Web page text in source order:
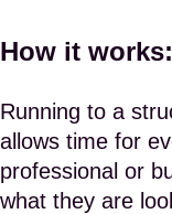
How it works:
Running to a
allows time for
professional or
what they are